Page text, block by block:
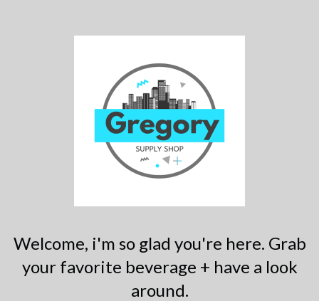
Welcome, i'm so glad you're here. Grab
your favorite beverage + have a look
around.